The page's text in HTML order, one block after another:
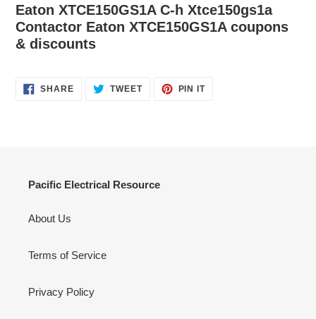
Eaton XTCE150GS1A C-h Xtce150gs1a
Contactor Eaton XTCE150GS1A coupons
& discounts
SHARESHARE TWEETTWEET
PIN ITPIN
Pacific Electrical Resource
About Us
Terms of Service
Privacy Policy